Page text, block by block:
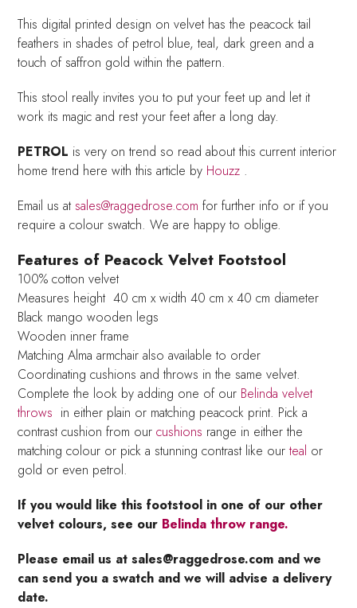
This digital printed design on velvet has the peacock tail
feathers in shades of petrol blue, teal, dark green and a
touch of saffron gold within the pattern.
This stool really invites you to put your feet up and let it
work its magic and rest your feet after a long day.
PETROL is very on trend so read about this current interior
home trend here with this article by Houzz .
Email us at sales@raggedrose.com for further info or if you
require a colour swatch. We are happy to oblige.
Features of Peacock Velvet Footstool
100% cotton velvet
Measures height 40 cm x width 40 cm x 40 cm diameter
Black mango wooden legs
Wooden inner frame
Matching Alma armchair also available to order
Coordinating cushions and throws in the same velvet.
Complete the look by adding one of our Belinda velvet
throws in either plain or matching peacock print. Pick a
contrast cushion from ourcushions range in either the
matching colour or pick a stunning contrast like ourteal or
gold or even petrol.
If you would like this footstool in one of our other
velvet colours, see our Belinda throw range.
Please email us at sales@raggedrose.com and we
can send you a swatch and we will advise a delivery
date.